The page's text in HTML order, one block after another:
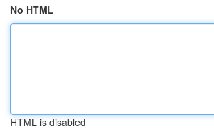
No HTML
HTML is disabled